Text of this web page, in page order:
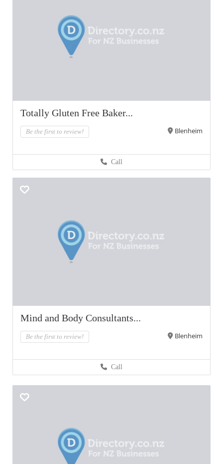
Totally Gluten Free Baker...
Be the first to review! Blenheim
Call
Mind and Body Consultants...
Be the first to review! Blenheim
Call